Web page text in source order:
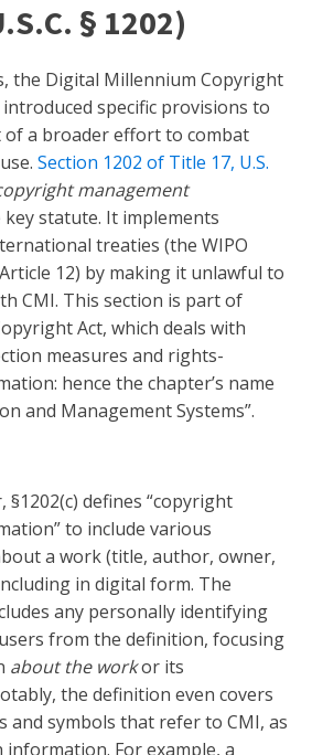
§ 1202)
the Digital Millennium Copyright
introduced specific provisions to
of a broader effort to combat
Section 1202 of Title 17, U.S.
management
key statute. It implements
treaties (the WIPO
12) by making it unlawful to
CMI. This section is part of
Act, which deals with
measures and rights-
hence the chapter’s name
and Management Systems”.
§1202(c) defines “copyright
to include various
a work (title, author, owner,
in digital form. The
any personally identifying
from the definition, focusing
about the workor its
the definition even covers
and symbols that refer to CMI, as
information. For example, a